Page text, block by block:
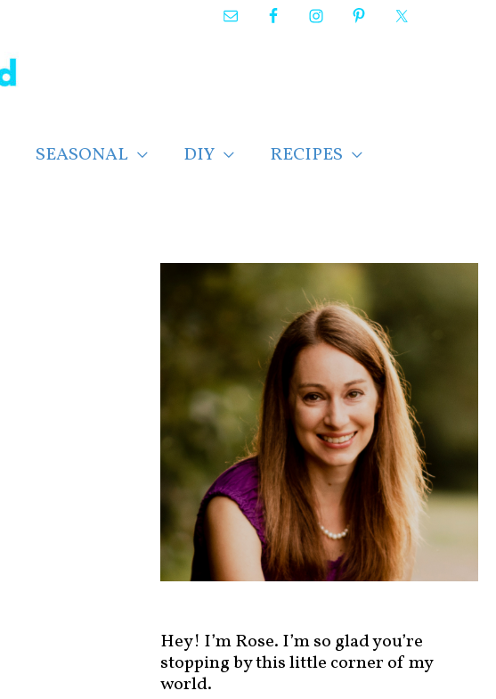
SEASONAL DIY RECIPES
Hey! I’m Rose. I’m so glad you’re
stopping by this little corner of my
world.
n
d
s
t
s
b
y
c
a
t
e
r
y
!